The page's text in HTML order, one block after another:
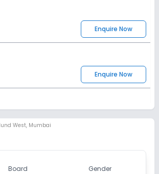
Enquire Now
Enquire Now
Enquire Now
Enquire Now
West, Mumbai
Board
Gender